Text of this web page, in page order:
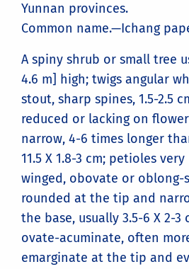
Yunnan provinces.
Common name.—Ichang
A spiny shrub or small tree
4.6 m] high; twigs angular
stout, sharp spines, 1.5-2.5
reduced or lacking on
narrow, 4-6 times longer
11.5 X 1.8-3 cm; petioles
winged, obovate or oblong-
rounded at the tip and
the base, usually 3.5-6 X 2-3
ovate-acuminate, often
emarginate at the tip and